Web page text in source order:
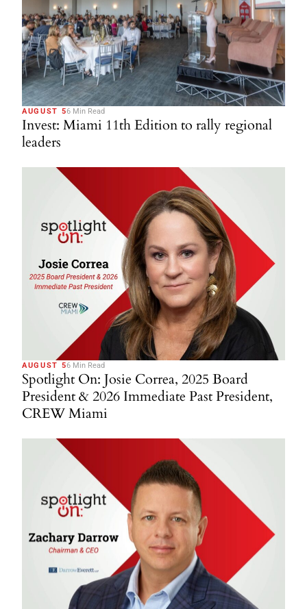
AUGUST 56 Min Read
Invest: Miami 11th Edition to rally regional
leaders
AUGUST 56 Min Read
Spotlight On: Josie Correa, 2025 Board
President & 2026 Immediate Past President,
CREW Miami